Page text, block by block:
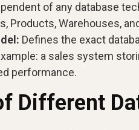
of any database
Products, Warehouses,
Defines the exact
a sales system
performance.
Different